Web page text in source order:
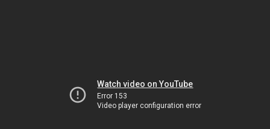
Watch video on YouTube
Error 153
Video player configuration error